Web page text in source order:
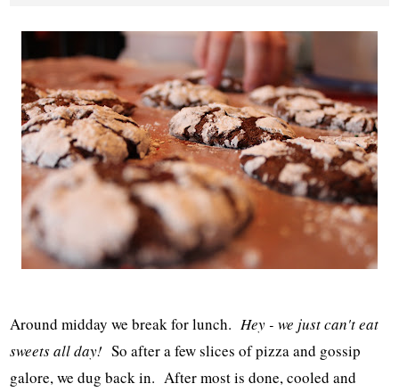
Around midday we break for lunch.Hey - we just can't eat
sweets all day! So after a few slices of pizza and gossip
galore, we dug back in. After most is done, cooled and